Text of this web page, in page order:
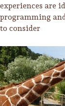
experiences are
programming
to consider